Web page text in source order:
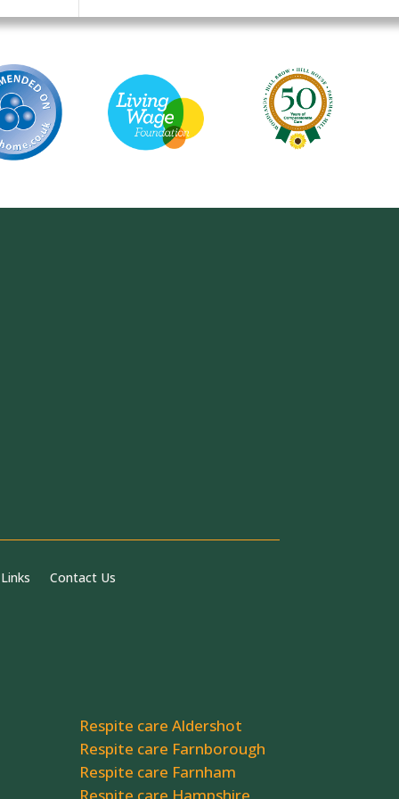
Contact Us
Respite care Aldershot
Respite care Farnborough
Respite care Farnham
Respite care Hampshire